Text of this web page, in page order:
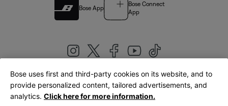
Bose App
Bose Connect
App
United Kingdom|English
Bose uses first and third-party cookies on its website, and to
provide personalized content, tailored advertisements, and
analytics. Click here for more information.